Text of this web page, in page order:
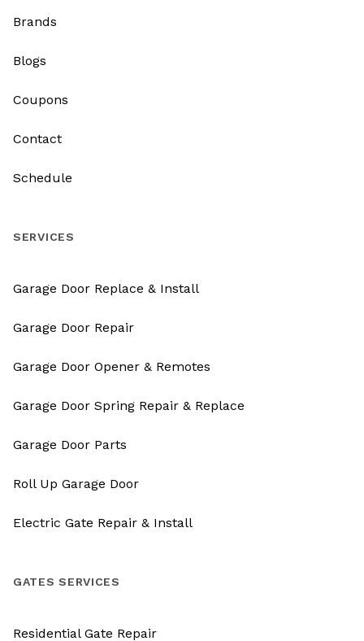
Brands
Blogs
Coupons
Contact
Schedule
SERVICES
Garage Door Replace & Install
Garage Door Repair
Garage Door Opener & Remotes
Garage Door Spring Repair & Replace
Garage Door Parts
Roll Up Garage Door
Electric Gate Repair & Install
GATES SERVICES
Residential Gate Repair